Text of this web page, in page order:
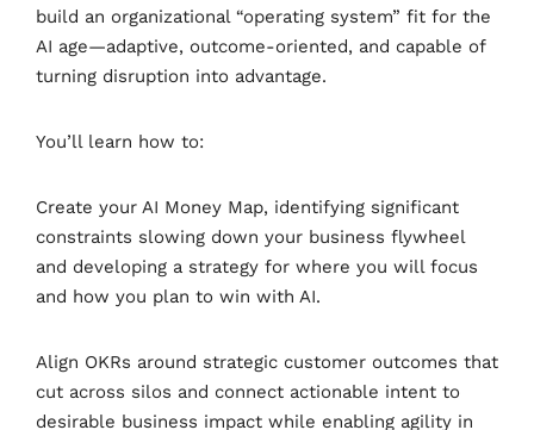
build an organizational “operating system” fit for the
AI age—adaptive, outcome-oriented, and capable of
turning disruption into advantage.
You’ll learn how to:
Create your AI Money Map, identifying significant
constraints slowing down your business flywheel
and developing a strategy for where you will focus
and how you plan to win with AI.
Align OKRs around strategic customer outcomes that
cut across silos and connect actionable intent to
desirable business impact while enabling agility in